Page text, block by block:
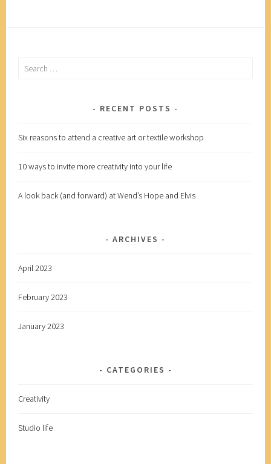
Search
RECENT POSTS
Six reasons to attend a creative art or textile workshop
10 ways to invite more creativity into your life
A look back (and forward) at Wend’s Hope and Elvis
ARCHIVES
April 2023
February 2023
January 2023
CATEGORIES
Creativity
Studio life